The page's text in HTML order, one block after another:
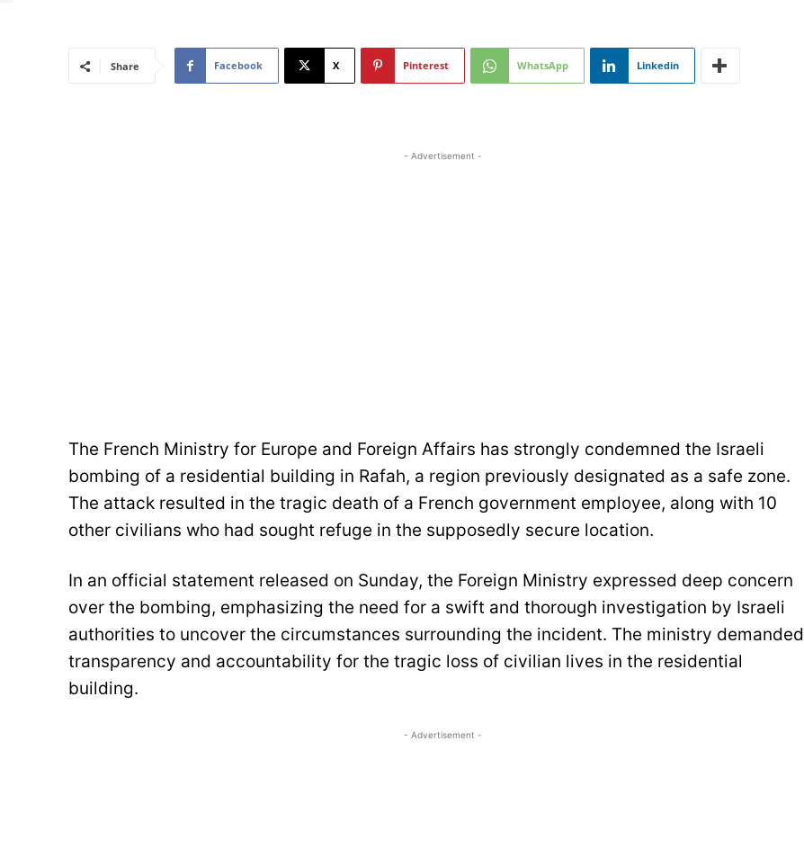
Share Facebook X Pinterest WhatsApp Linkedin
- Advertisement -
The French Ministry for Europe and Foreign Affairs has strongly condemned the Israeli
bombing of a residential building in Rafah, a region previously designated as a safe zone.
The attack resulted in the tragic death of a French government employee, along with 10
other civilians who had sought refuge in the supposedly secure location.
In an official statement released on Sunday, the Foreign Ministry expressed deep concern
over the bombing, emphasizing the need for a swift and thorough investigation by Israeli
authorities to uncover the circumstances surrounding the incident. The ministry demanded
transparency and accountability for the tragic loss of civilian lives in the residential
building.
- Advertisement -